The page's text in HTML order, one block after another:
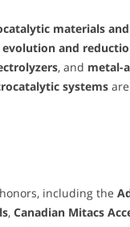
materials
and
, and metal-
systemsare
including the
, Canadian Mitacs